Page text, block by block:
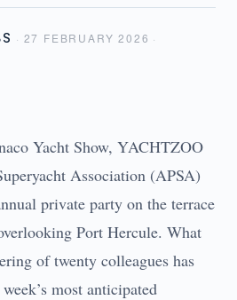
· 27 FEBRUARY 2026 ·
Yacht Show, YACHTZOO
Association (APSA)
private party on the terrace
Port Hercule. What
of twenty colleagues has
most anticipated